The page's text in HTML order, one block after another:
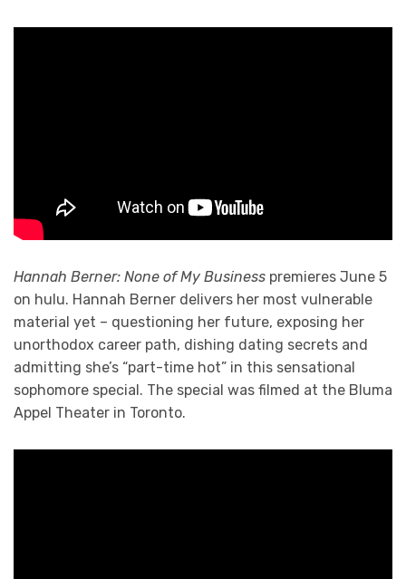
Hannah Berner: None of My Business premieres June 5
on hulu. Hannah Berner delivers her most vulnerable
material yet – questioning her future, exposing her
unorthodox career path, dishing dating secrets and
admitting she’s “part-time hot” in this sensational
sophomore special. The special was filmed at the Bluma
Appel Theater in Toronto.